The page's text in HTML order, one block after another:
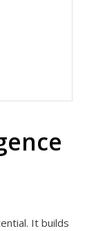
It builds